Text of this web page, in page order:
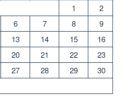
1
2
6 7 8
9
13 14 15
16
20 21 22
23
27 28 29
30